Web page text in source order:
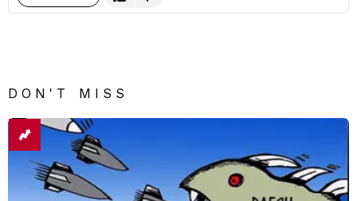
DON'T MISS